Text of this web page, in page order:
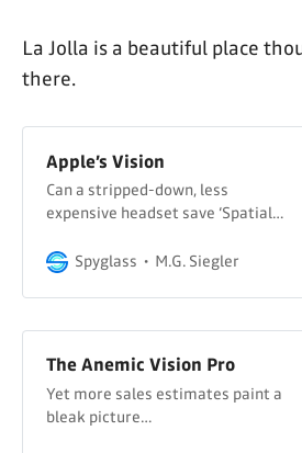
La Jolla is a beautiful place
there.
Apple’s Vision
Can a stripped-down, less
expensive headset save ‘Spatial
Spyglass
M.G. Siegler
The Anemic Vision Pro
Yet more sales estimates paint a
bleak picture…